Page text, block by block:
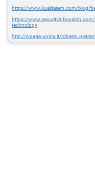
https://www.kualitatem.com/blog/
https://
technology
http://wpage.unina.it/